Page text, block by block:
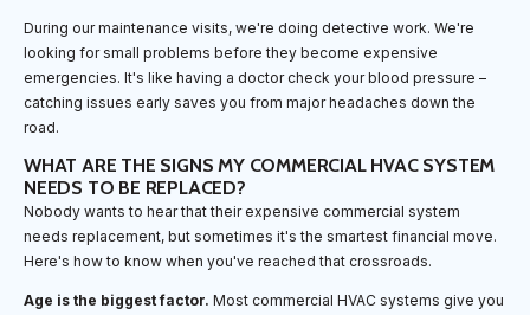
During our maintenance visits, we're doing detective work. We're
looking for small problems before they become expensive
emergencies. It's like having a doctor check your blood pressure –
catching issues early saves you from major headaches down the
road.
WHAT ARE THE SIGNS MY COMMERCIAL HVAC SYSTEM
NEEDS TO BE REPLACED?
Nobody wants to hear that their expensive commercial system
needs replacement, but sometimes it's the smartest financial move.
Here's how to know when you've reached that crossroads.
Age is the biggest factor. Most commercial HVAC systems give you